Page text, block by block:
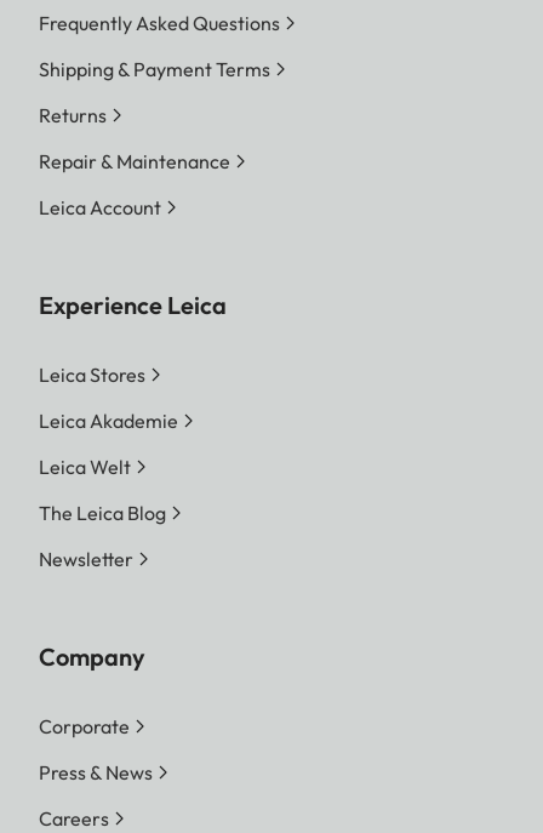
Frequently Asked Questions
Shipping & Payment Terms
Returns
Repair & Maintenance
Leica Account
Experience Leica
Leica Stores
Leica Akademie
Leica Welt
The Leica Blog
Newsletter
Company
Corporate
Press & News
Careers